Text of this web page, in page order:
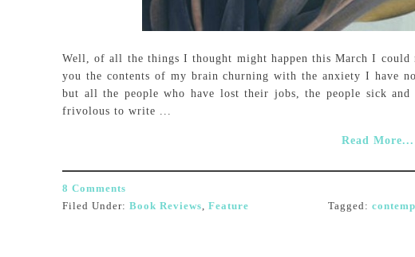
Well, of all the things I thought might happen this March I could
you the contents of my brain churning with the anxiety I have
but all the people who have lost their jobs, the people sick
frivolous to write ...
Read More...
8 Comments
Filed Under: Book Reviews, Feature Tagged: